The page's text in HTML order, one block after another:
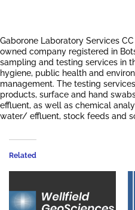
Gaborone Laboratory Services
owned company registered in
sampling and testing services in
hygiene, public health and
management. The testing
products, surface and hand
effluent, as well as chemical
water/ effluent, stock feeds and
Related